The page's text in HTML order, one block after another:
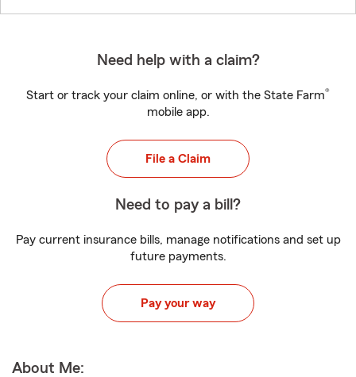
Need help with a claim?
Start or track your claim online, or with the State Farm®
mobile app.
File a Claim
Need to pay a bill?
Pay current insurance bills, manage notifications and set up
future payments.
Pay your way
About Me: